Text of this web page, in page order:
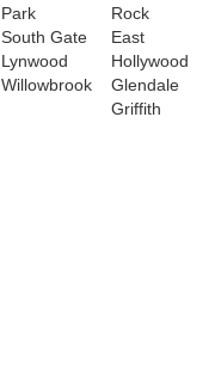
Park
South Gate
Lynwood
Willowbrook
Rock
East
Hollywood
Glendale
Griffith